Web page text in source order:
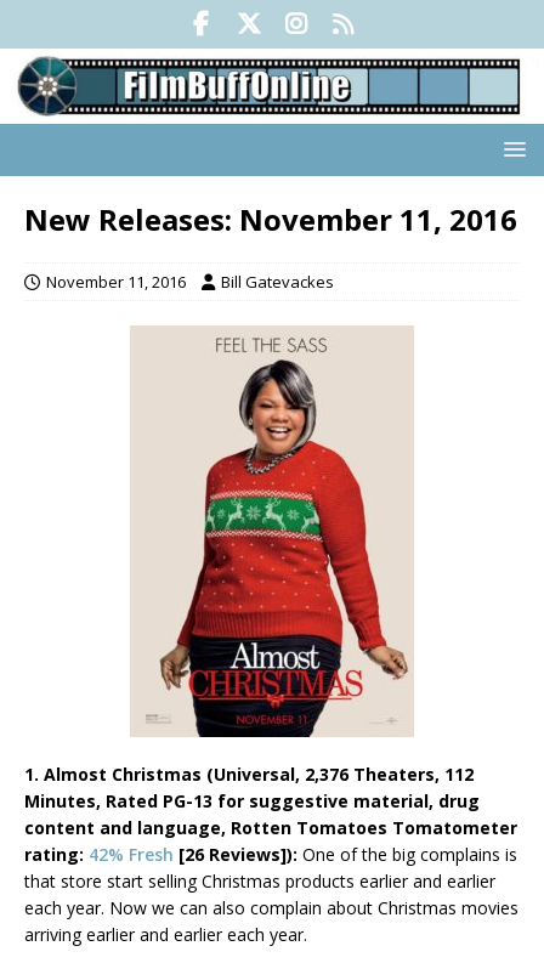
New Releases: November 11, 2016
November 11, 2016 Bill Gatevackes
1. Almost Christmas (Universal, 2,376 Theaters, 112
Minutes, Rated PG-13 for suggestive material, drug
content and language, Rotten Tomatoes Tomatometer
rating: 42% Fresh [26 Reviews]): One of the big complains is
that store start selling Christmas products earlier and earlier
each year. Now we can also complain about Christmas movies
arriving earlier and earlier each year.